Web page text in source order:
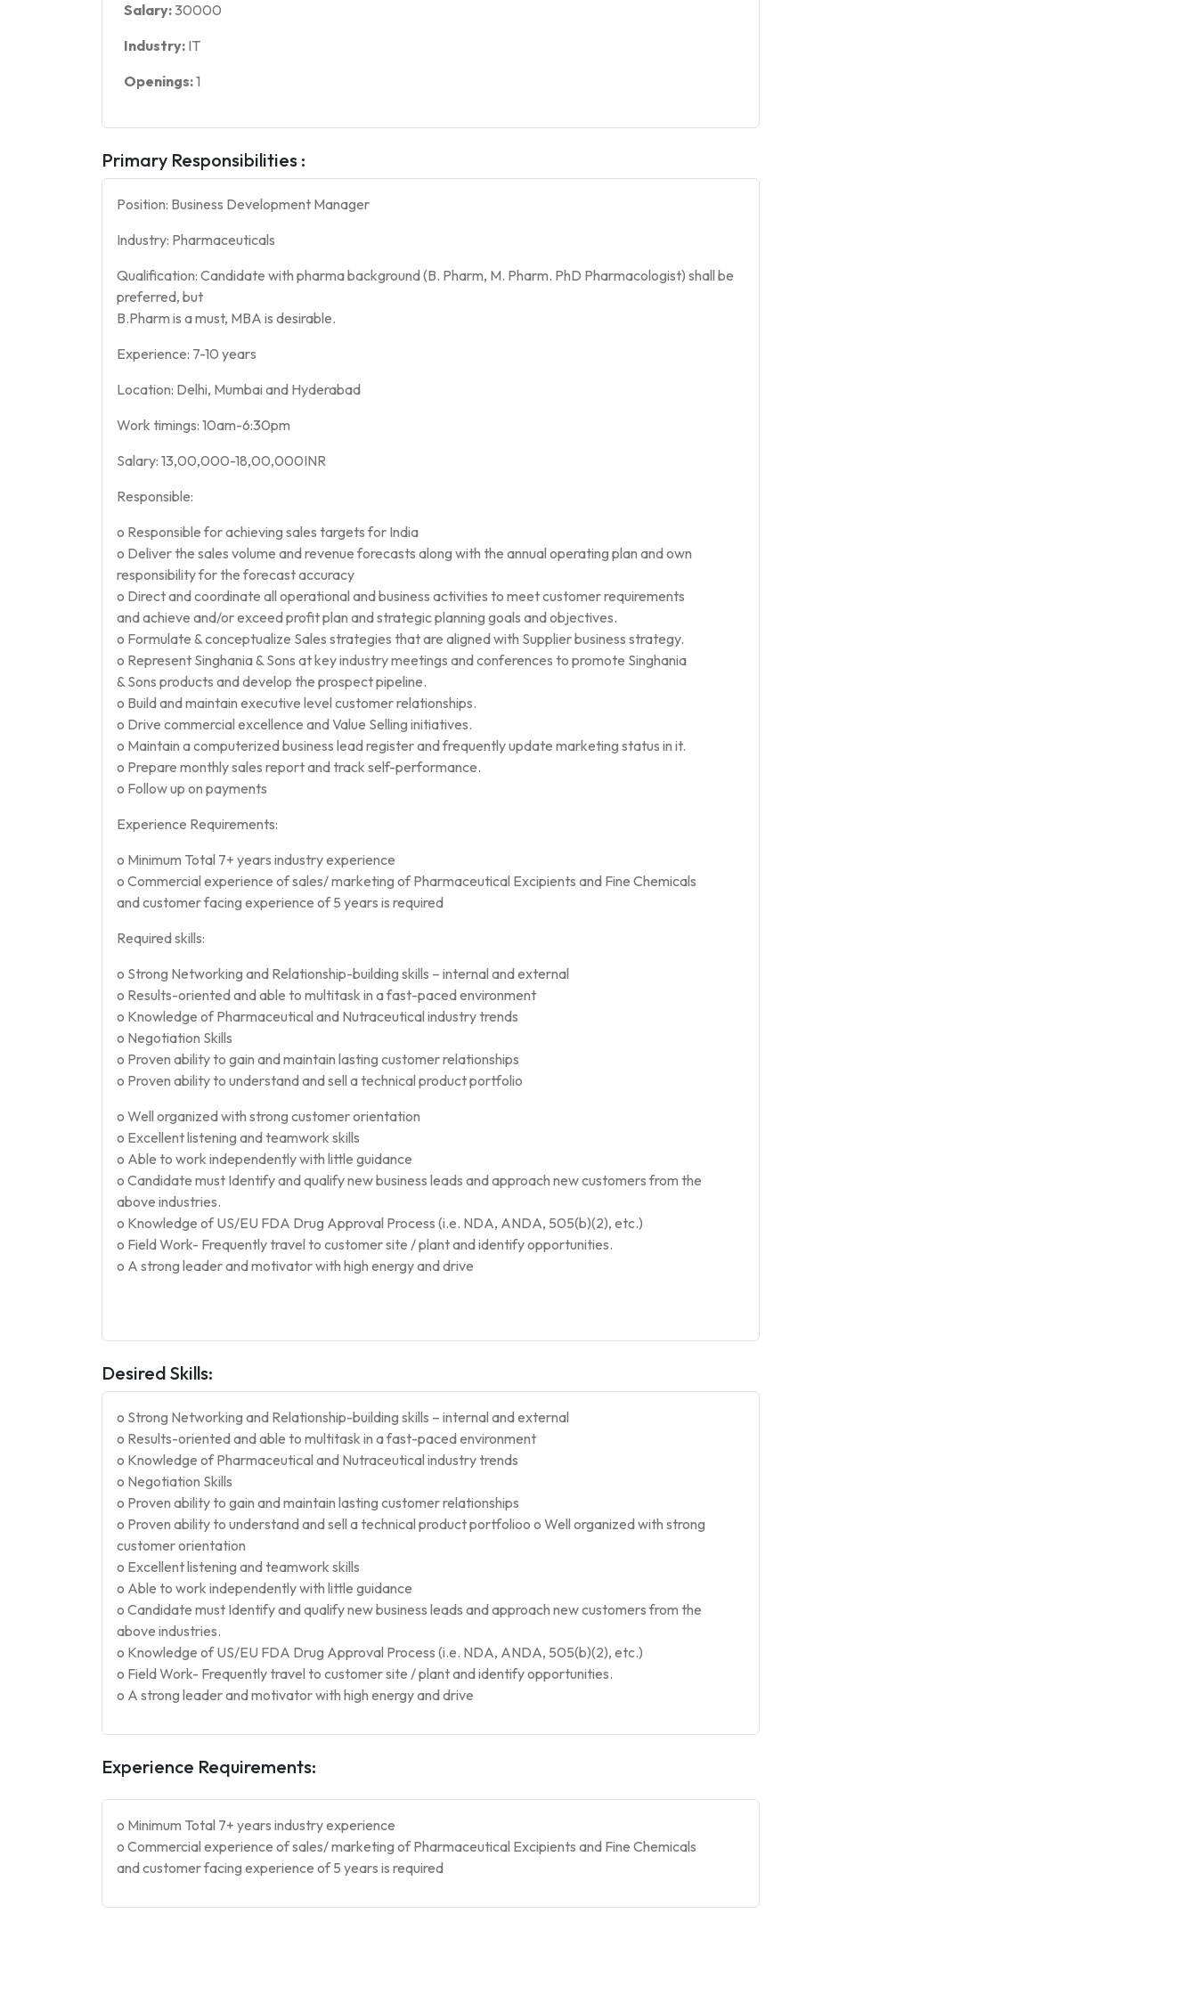
Salary:30000
Industry: IT
Openings:1
Primary Responsibilities :
Position: Business Development Manager
Industry: Pharmaceuticals
Qualification: Candidate with pharma background (B. Pharm, M. Pharm. PhD Pharmacologist) shall be
preferred, but
B.Pharm is a must, MBA is desirable.
Experience: 7-10 years
Location: Delhi, Mumbai and Hyderabad
Work timings: 10am-6:30pm
Salary: 13,00,000-18,00,000INR
Responsible:
o Responsible for achieving sales targets for India
o Deliver the sales volume and revenue forecasts along with the annual operating plan and own
responsibility for the forecast accuracy
o Direct and coordinate all operational and business activities to meet customer requirements
and achieve and/or exceed profit plan and strategic planning goals and objectives.
o Formulate & conceptualize Sales strategies that are aligned with Supplier business strategy.
o Represent Singhania & Sons at key industry meetings and conferences to promote Singhania
& Sons products and develop the prospect pipeline.
o Build and maintain executive level customer relationships.
o Drive commercial excellence and Value Selling initiatives.
o Maintain a computerized business lead register and frequently update marketing status in it.
o Prepare monthly sales report and track self-performance.
o Follow up on payments
Experience Requirements:
o Minimum Total 7+ years industry experience
o Commercial experience of sales/ marketing of Pharmaceutical Excipients and Fine Chemicals
and customer facing experience of 5 years is required
Required skills:
o Strong Networking and Relationship-building skills – internal and external
o Results-oriented and able to multitask in a fast-paced environment
o Knowledge of Pharmaceutical and Nutraceutical industry trends
o Negotiation Skills
o Proven ability to gain and maintain lasting customer relationships
o Proven ability to understand and sell a technical product portfolio
o Well organized with strong customer orientation
o Excellent listening and teamwork skills
o Able to work independently with little guidance
o Candidate must Identify and qualify new business leads and approach new customers from the
above industries.
o Knowledge of US/EU FDA Drug Approval Process (i.e. NDA, ANDA, 505(b)(2), etc.)
o Field Work- Frequently travel to customer site / plant and identify opportunities.
o A strong leader and motivator with high energy and drive
Desired Skills:
o Strong Networking and Relationship-building skills – internal and external
o Results-oriented and able to multitask in a fast-paced environment
o Knowledge of Pharmaceutical and Nutraceutical industry trends
o Negotiation Skills
o Proven ability to gain and maintain lasting customer relationships
o Proven ability to understand and sell a technical product portfolioo o Well organized with strong
customer orientation
o Excellent listening and teamwork skills
o Able to work independently with little guidance
o Candidate must Identify and qualify new business leads and approach new customers from the
above industries.
o Knowledge of US/EU FDA Drug Approval Process (i.e. NDA, ANDA, 505(b)(2), etc.)
o Field Work- Frequently travel to customer site / plant and identify opportunities.
o A strong leader and motivator with high energy and drive
Experience Requirements:
o Minimum Total 7+ years industry experience
o Commercial experience of sales/ marketing of Pharmaceutical Excipients and Fine Chemicals
and customer facing experience of 5 years is required